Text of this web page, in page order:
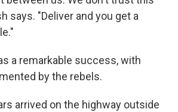
says. "Deliver and you get a
a remarkable success, with
by the rebels.
arrived on the highway outside